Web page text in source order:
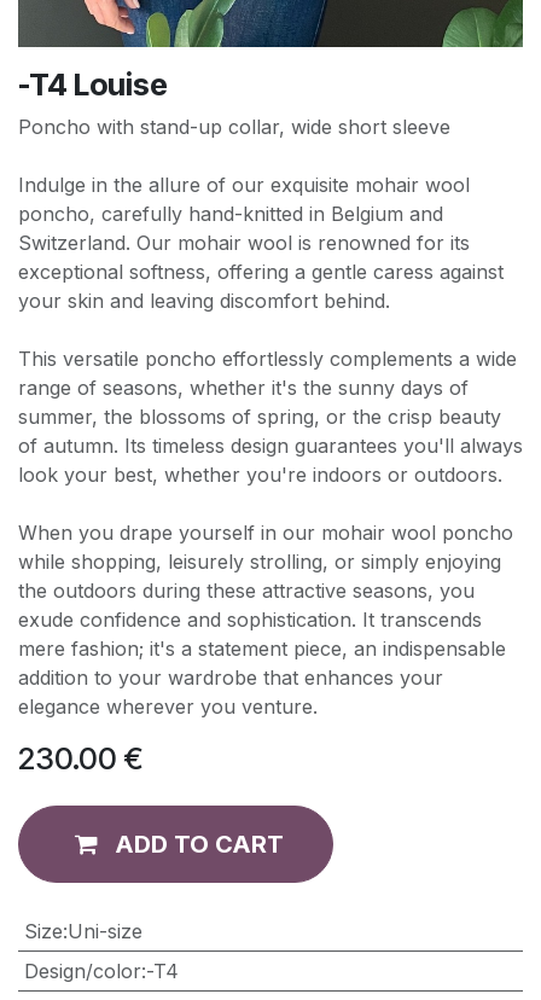
-T4 Louise
Poncho with stand-up collar, wide short sleeve
Indulge in the allure of our exquisite mohair wool
poncho, carefully hand-knitted in Belgium and
Switzerland. Our mohair wool is renowned for its
exceptional softness, offering a gentle caress against
your skin and leaving discomfort behind.
This versatile poncho effortlessly complements a wide
range of seasons, whether it's the sunny days of
summer, the blossoms of spring, or the crisp beauty
of autumn. Its timeless design guarantees you'll always
look your best, whether you're indoors or outdoors.
When you drape yourself in our mohair wool poncho
while shopping, leisurely strolling, or simply enjoying
the outdoors during these attractive seasons, you
exude confidence and sophistication. It transcends
mere fashion; it's a statement piece, an indispensable
addition to your wardrobe that enhances your
elegance wherever you venture.
230.00 €
ADD TO CART
​Size:Uni-size
Design/color:-T4